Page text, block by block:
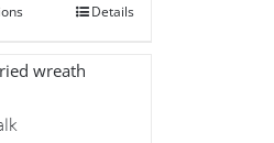
through
Details